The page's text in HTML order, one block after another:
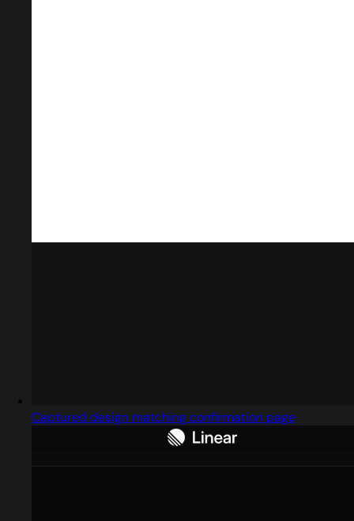
Captured design matching confirmation page